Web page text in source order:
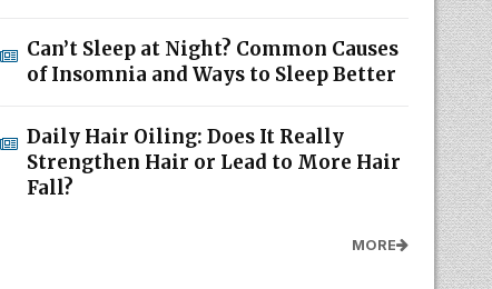
Can’t Sleep at Night? Common Causes
of Insomnia and Ways to Sleep Better
Daily Hair Oiling: Does It Really
Strengthen Hair or Lead to More Hair
Fall?
MORE